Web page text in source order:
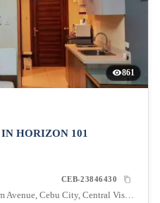
861
HORIZON 101
CEB-23846430
Horizons 101, General Maxilom Avenue, Cebu City, Central Visayas, Philippines